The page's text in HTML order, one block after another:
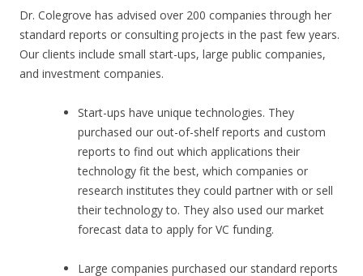
Dr. Colegrove has advised over 200 companies through her
standard reports or consulting projects in the past few years.
Our clients include small start-ups, large public companies,
and investment companies.
Start-ups have unique technologies. They
purchased our out-of-shelf reports and custom
reports to find out which applications their
technology fit the best, which companies or
research institutes they could partner with or sell
their technology to. They also used our market
forecast data to apply for VC funding.
Large companies purchased our standard reports